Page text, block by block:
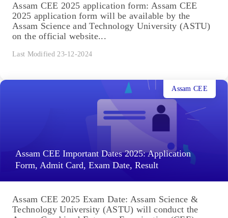
Assam CEE 2025 application form: Assam CEE
2025 application form will be available by the
Assam Science and Technology University (ASTU)
on the official website...
Last Modified 23-12-2024
Assam CEE Important Dates 2025: Application
Form, Admit Card, Exam Date, Result
Assam CEE
Assam CEE 2025 Exam Date: Assam Science &
Technology University (ASTU) will conduct the